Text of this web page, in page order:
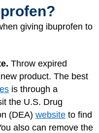
giving ibuprofen to
Throw expired
product. The best
is through a
the U.S. Drug
(DEA) website to find
also can remove the